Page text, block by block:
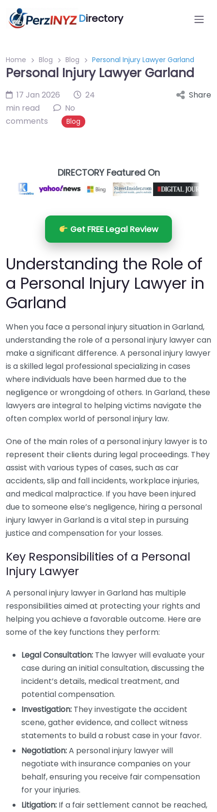
Directory
Home Blog Blog Personal Injury Lawyer Garland
Personal Injury Lawyer Garland
17 Jan 2026
24
min read
No
comments
Blog
Share
DIRECTORY Featured On
Get FREE Legal Review
Understanding the Role of
a Personal Injury Lawyer in
Garland
When you face a personal injury situation in Garland,
understanding the role of a personal injury lawyer can
make a significant difference. A personal injury lawyer
is a skilled legal professional specializing in cases
where individuals have been harmed due to the
negligence or wrongdoing of others. In Garland, these
lawyers are integral to helping victims navigate the
often complex world of personal injury law.
One of the main roles of a personal injury lawyer is to
represent their clients during legal proceedings. They
assist with various types of cases, such as car
accidents, slip and fall incidents, workplace injuries,
and medical malpractice. If you have been injured
due to someone else’s negligence, hiring a personal
injury lawyer in Garland is a vital step in pursuing
justice and compensation for your losses.
Key Responsibilities of a Personal
Injury Lawyer
A personal injury lawyer in Garland has multiple
responsibilities aimed at protecting your rights and
helping you achieve a favorable outcome. Here are
some of the key functions they perform:
Legal Consultation: The lawyer will evaluate your
case during an initial consultation, discussing the
incident’s details, medical treatment, and
potential compensation.
Investigation: They investigate the accident
scene, gather evidence, and collect witness
statements to build a robust case in your favor.
Negotiation:A personal injury lawyer will
negotiate with insurance companies on your
behalf, ensuring you receive fair compensation
for your injuries.
Litigation: If a fair settlement cannot be reached,